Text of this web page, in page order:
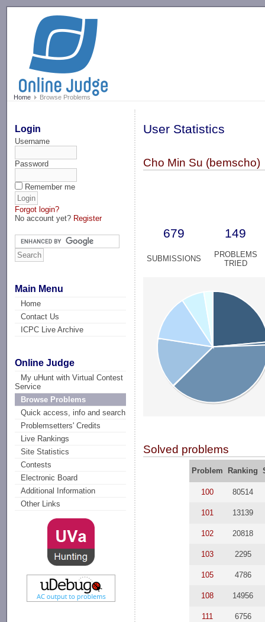
Home Browse Problems
Login
Username
Password
Remember me
Forgot login?
No account yet? Register
Main Menu
Home
Contact Us
ICPC Live Archive
Online Judge
My uHunt with Virtual Contest
Service
Browse Problems
Quick access, info and search
Problemsetters' Credits
Live Rankings
Site Statistics
Contests
Electronic Board
Additional Information
Other Links
User Statistics
Cho Min Su (bemscho)
679 149
SUBMISSIONS
PROBLEMS
TRIED
Solved problems
Problem Ranking
100 80514
101 13139
102 20818
103 2295
105 4786
108 14956
111 6756